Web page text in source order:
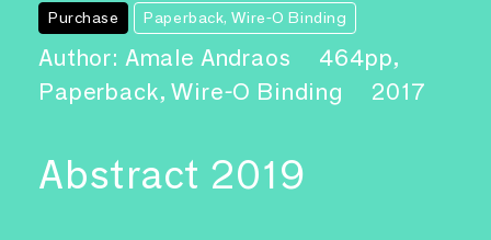
Purchase Paperback, Wire-O Binding
Author: Amale Andraos
464pp,
Paperback, Wire-O Binding
2017
Abstract 2019